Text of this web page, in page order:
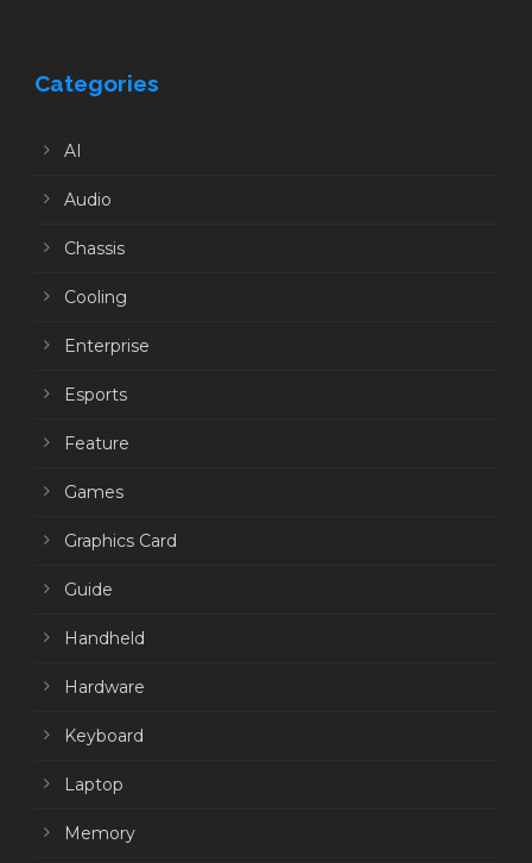
Categories
AI
Audio
Chassis
Cooling
Enterprise
Esports
Feature
Games
Graphics Card
Guide
Handheld
Hardware
Keyboard
Laptop
Memory